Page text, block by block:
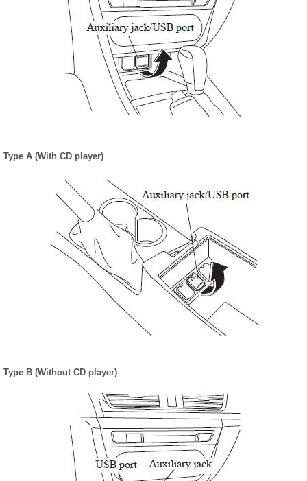
Type A (With CD player)
Type B (Without CD player)